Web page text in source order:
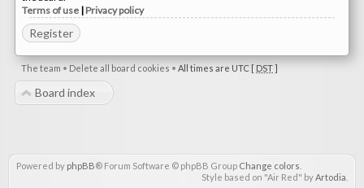
Terms of use | Privacy policy
Register
The team • Delete all board cookies • All times are UTC [ DST]
Board index
Powered by phpBB® Forum Software © phpBB Group Change colors
Style based on "Air Red" byArtodia